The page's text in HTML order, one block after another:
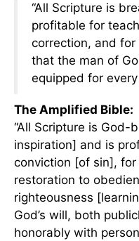
“All Scripture is
profitable for
correction, and
that the man of
equipped for
The Amplified Bible:
“All Scripture is God-
inspiration] and is
conviction [of sin],
restoration to
righteousness
God’s will, both
honorably with